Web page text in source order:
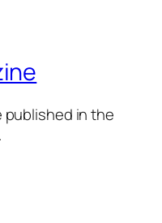
published in the